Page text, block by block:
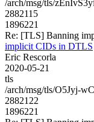
/arch/msg/tls/
2882115
1896221
Re: [TLS] Banning
implicit CIDs in DTLS
Eric Rescorla
2020-05-21
tls
/arch/msg/tls/O5Jyj-
2882122
1896221